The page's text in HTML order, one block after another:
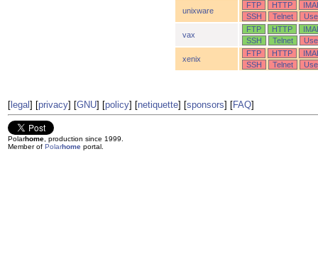
unixware
FTP HTTP
SSH
Telnet
vax
FTP HTTP
SSH
Telnet
xenix
FTP HTTP
SSH
Telnet
[legal] [privacy] [GNU] [policy] [netiquette] [sponsors] [FAQ]
Polarhome, production since 1999.
Member of Polarhomeportal.